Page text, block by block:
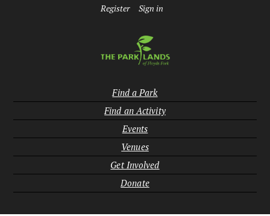
Register Sign in
Find a Park
Find an Activity
Events
Venues
Get Involved
Donate